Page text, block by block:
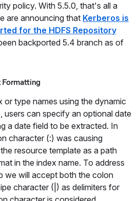
policy. With 5.5.0, that's all a
are announcing that Kerberos is
for the HDFS Repository
backported 5.4 branch as of
Formatting
or type names using the dynamic
users can specify an optional date
a date field to be extracted. In
character (:) was causing
resource template as a path
in the index name. To address
we will accept both the colon
character (|) as delimiters for